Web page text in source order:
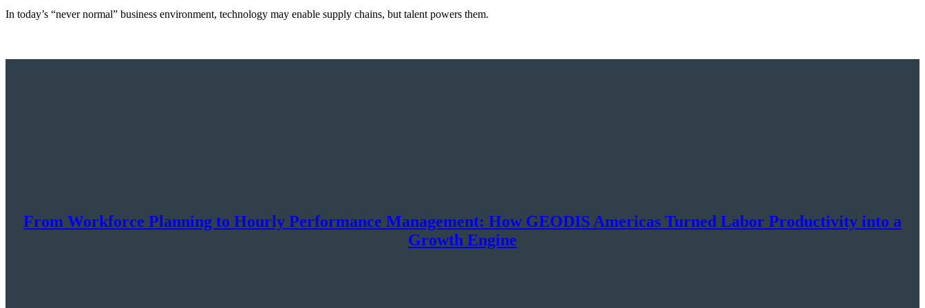
In today’s “never normal” business environment, technology may enable supply chains, but talent powers them.
From Workforce Planning to Hourly Performance Management: How GEODIS Americas Turned Labor Productivity into a
Growth Engine